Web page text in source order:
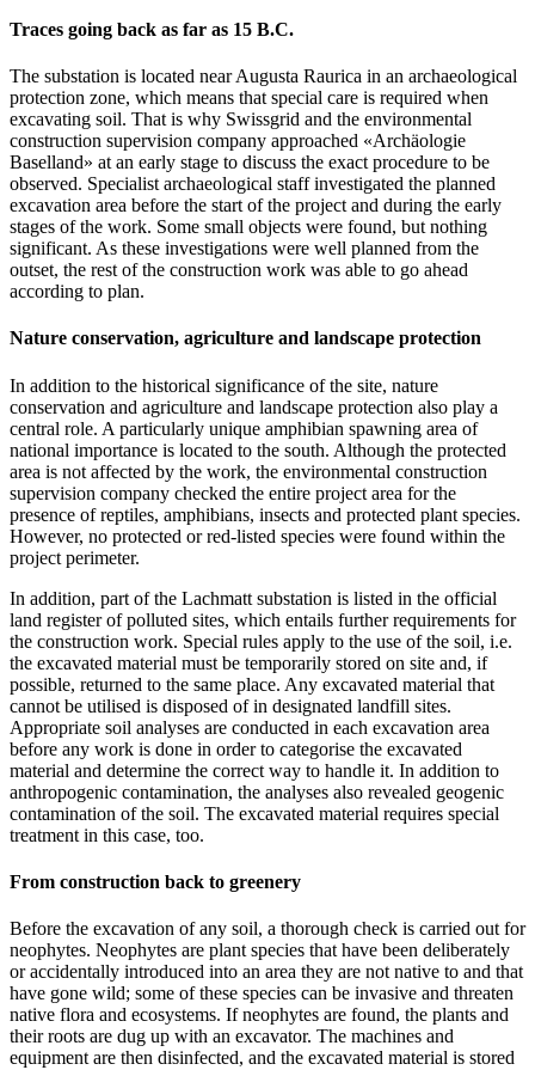
Traces going back as far as 15 B.C.
The substation is located near Augusta Raurica in an archaeological
protection zone, which means that special care is required when
excavating soil. That is why Swissgrid and the environmental
construction supervision company approached «Archäologie
Baselland» at an early stage to discuss the exact procedure to be
observed. Specialist archaeological staff investigated the planned
excavation area before the start of the project and during the early
stages of the work. Some small objects were found, but nothing
significant. As these investigations were well planned from the
outset, the rest of the construction work was able to go ahead
according to plan.
Nature conservation, agriculture and landscape protection
In addition to the historical significance of the site, nature
conservation and agriculture and landscape protection also play a
central role. A particularly unique amphibian spawning area of
national importance is located to the south. Although the protected
area is not affected by the work, the environmental construction
supervision company checked the entire project area for the
presence of reptiles, amphibians, insects and protected plant species.
However, no protected or red-listed species were found within the
project perimeter.
In addition, part of the Lachmatt substation is listed in the official
land register of polluted sites, which entails further requirements for
the construction work. Special rules apply to the use of the soil, i.e.
the excavated material must be temporarily stored on site and, if
possible, returned to the same place. Any excavated material that
cannot be utilised is disposed of in designated landfill sites.
Appropriate soil analyses are conducted in each excavation area
before any work is done in order to categorise the excavated
material and determine the correct way to handle it. In addition to
anthropogenic contamination, the analyses also revealed geogenic
contamination of the soil. The excavated material requires special
treatment in this case, too.
From construction back to greenery
Before the excavation of any soil, a thorough check is carried out for
neophytes. Neophytes are plant species that have been deliberately
or accidentally introduced into an area they are not native to and that
have gone wild; some of these species can be invasive and threaten
native flora and ecosystems. If neophytes are found, the plants and
their roots are dug up with an excavator. The machines and
equipment are then disinfected, and the excavated material is stored